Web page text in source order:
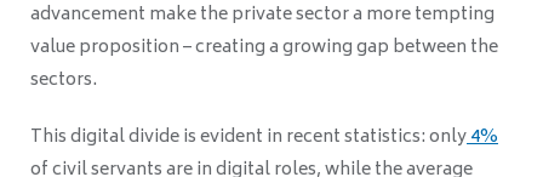
advancement make the private sector a more tempting
value proposition – creating a growing gap between the
sectors.
This digital divide is evident in recent statistics: only4%
of civil servants are in digital roles, while the average